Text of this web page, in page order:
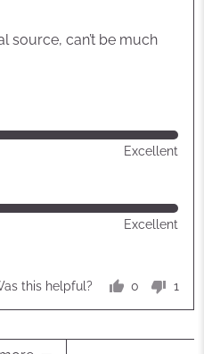
source, can’t be much
Excellent
Excellent
this helpful?
0
voted
1